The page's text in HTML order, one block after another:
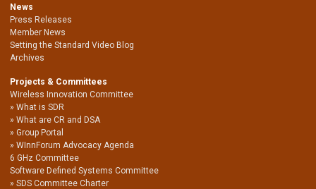
News
Press Releases
Member News
Setting the Standard Video Blog
Archives
Projects & Committees
Wireless Innovation Committee
What is SDR
What are CR and DSA
Group Portal
WInnForum Advocacy Agenda
6 GHz Committee
Software Defined Systems Committee
SDS Committee Charter